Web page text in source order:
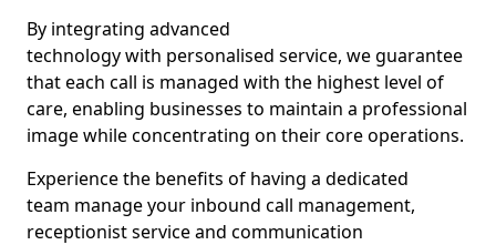
By integrating advanced
technology with personalised service, we guarantee
that each call is managed with the highest level of
care, enabling businesses to maintain a professional
image while concentrating on their core operations.
Experience the benefits of having a dedicated
team manage your inbound call management,
receptionist service and communication